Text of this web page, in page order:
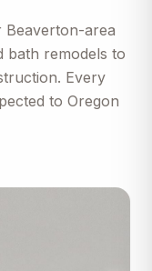
Beaverton-area
remodels to
Every
to Oregon